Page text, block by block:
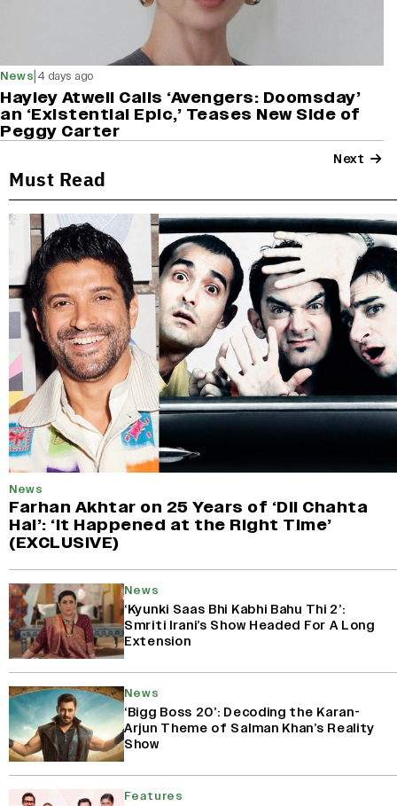
News|4 days ago
Hayley Atwell Calls ‘Avengers: Doomsday’
an ‘Existential Epic,’ Teases New Side of
Peggy Carter
Next
Must Read
News
Farhan Akhtar on 25 Years of ‘Dil Chahta
Hai’: ‘It Happened at the Right Time’
(EXCLUSIVE)
News
‘Kyunki Saas Bhi Kabhi Bahu Thi 2’:
Smriti Irani’s Show Headed For A Long
Extension
News
‘Bigg Boss 20’: Decoding the Karan-
Arjun Theme of Salman Khan’s Reality
Show
Features